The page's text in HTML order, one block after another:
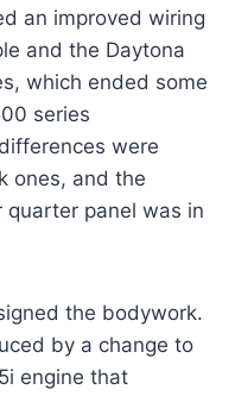
an improved wiring
and the Daytona
which ended some
series
were
ones, and the
quarter panel was in
the bodywork.
by a change to
engine that